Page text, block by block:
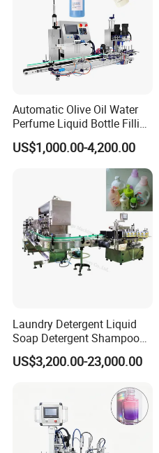
Automatic Olive Oil Water
Perfume Liquid Bottle Filling
and Capping Machine with
Electric Power
US$1,000.00-4,200.00
Laundry Detergent Liquid
Soap Detergent Shampoo
Lotion Bottle Filling Capping
Labeling Printing Machine
US$3,200.00-23,000.00